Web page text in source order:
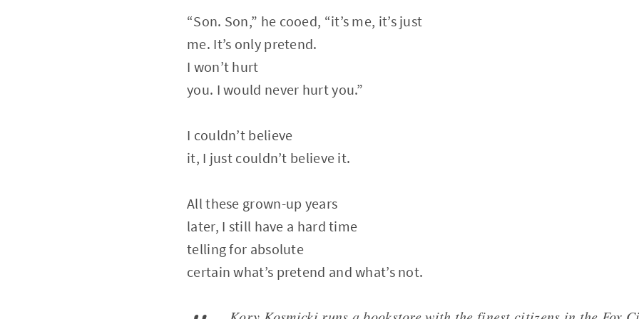
“Son. Son,” he cooed, “it’s me, it’s just
me. It’s only pretend.
I won’t hurt
you. I would never hurt you.”
I couldn’t believe
it, I just couldn’t believe it.
All these grown-up years
later, I still have a hard time
telling for absolute
certain what’s pretend and what’s not.